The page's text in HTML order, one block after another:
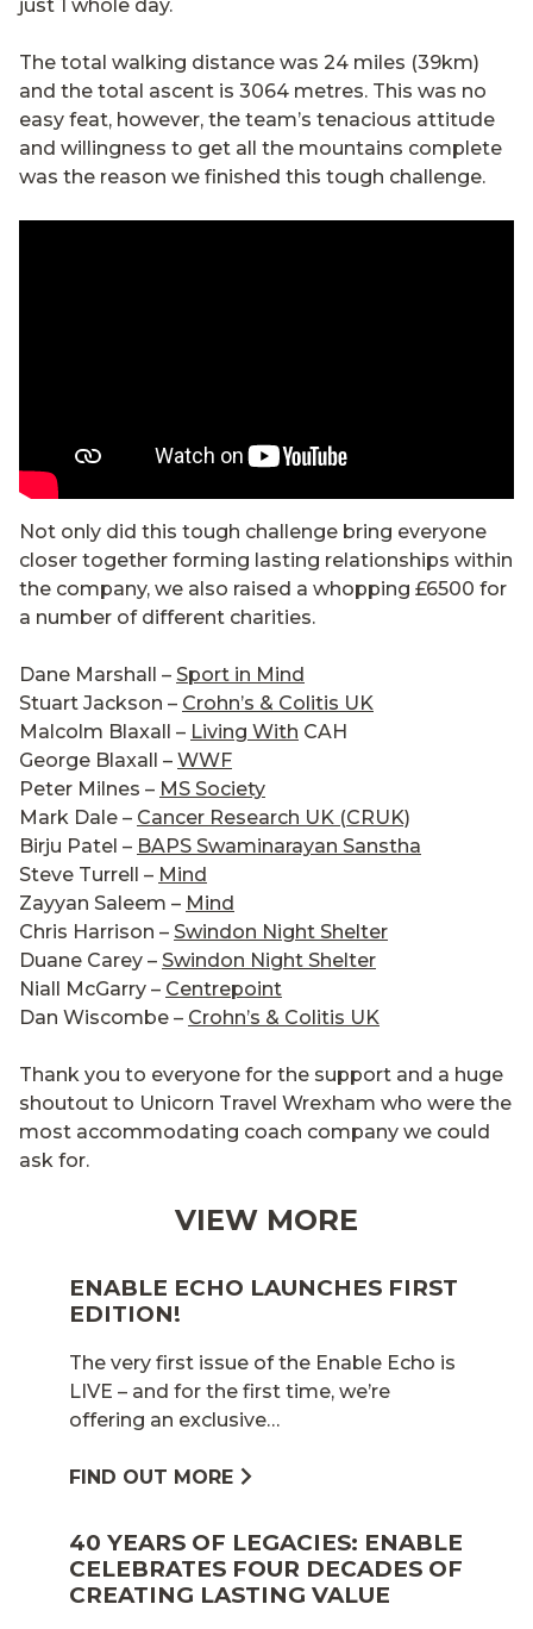
just 1 whole day.
The total walking distance was 24 miles (39km)
and the total ascent is 3064 metres. This was no
easy feat, however, the team’s tenacious attitude
and willingness to get all the mountains complete
was the reason we finished this tough challenge.
Not only did this tough challenge bring everyone
closer together forming lasting relationships within
the company, we also raised a whopping £6500 for
a number of different charities.
Dane Marshall – Sport in Mind
Stuart Jackson – Crohn’s & Colitis UK
Malcolm Blaxall – Living With CAH
George Blaxall – WWF
Peter Milnes – MS Society
Mark Dale – Cancer Research UK (CRUK)
Birju Patel – BAPS Swaminarayan Sanstha
Steve Turrell – Mind
Zayyan Saleem – Mind
Chris Harrison – Swindon Night Shelter
Duane Carey – Swindon Night Shelter
Niall McGarry – Centrepoint
Dan Wiscombe – Crohn’s & Colitis UK
Thank you to everyone for the support and a huge
shoutout to Unicorn Travel Wrexham who were the
most accommodating coach company we could
ask for.
VIEW MORE
ENABLE ECHO LAUNCHES FIRST
EDITION!
The very first issue of the Enable Echo is
LIVE – and for the first time, we’re
offering an exclusive…
FIND OUT MORE
40 YEARS OF LEGACIES: ENABLE
CELEBRATES FOUR DECADES OF
CREATING LASTING VALUE